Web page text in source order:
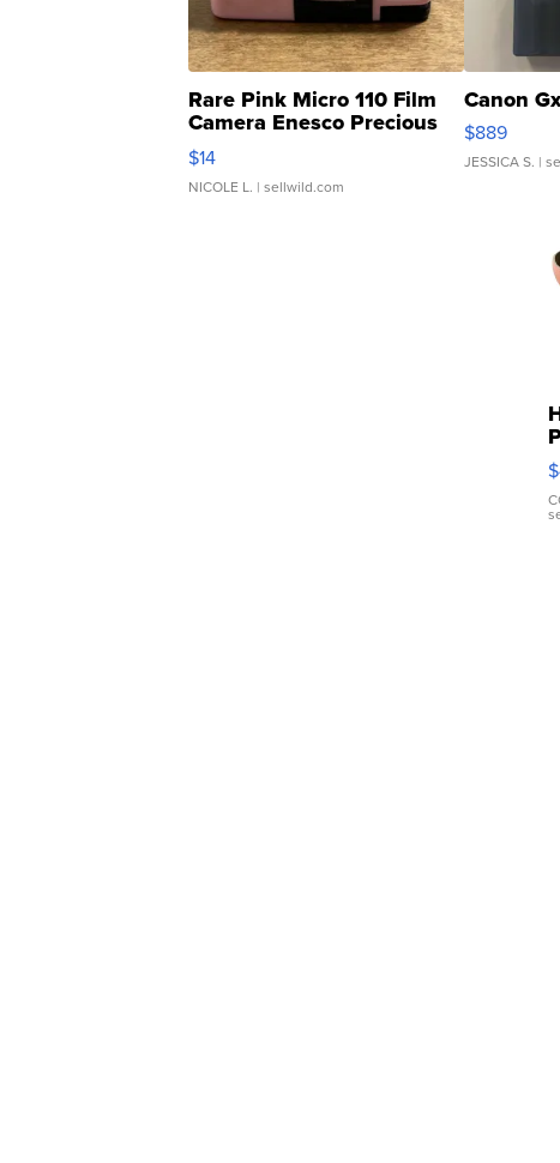
Rare Pink Micro 110 Film
Camera Enesco Precious
Moments TD4
$14
NICOLE L. | sellwild.com
Canon
$889
JESSICA S. |